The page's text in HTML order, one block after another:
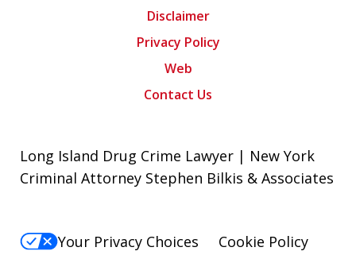
Disclaimer
Privacy Policy
Web
Contact Us
Long Island Drug Crime Lawyer | New York
Criminal Attorney Stephen Bilkis & Associates
Your Privacy Choices
Cookie Policy